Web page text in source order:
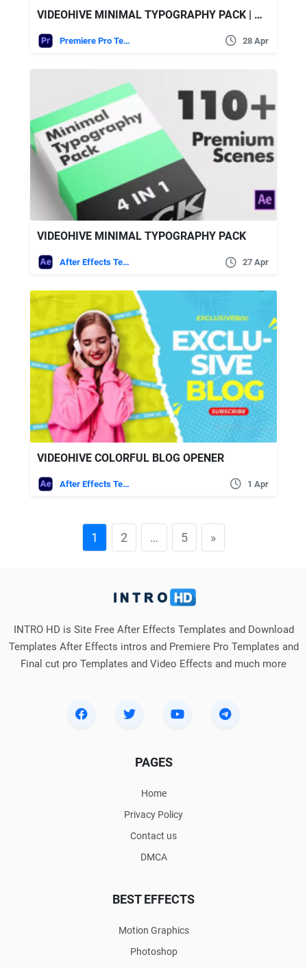
VIDEOHIVE MINIMAL TYPOGRAPHY PACK | MOGRT
Premiere Pro Templates 28 Apr
VIDEOHIVE MINIMAL TYPOGRAPHY PACK
After Effects Templates 27 Apr
VIDEOHIVE COLORFUL BLOG OPENER
After Effects Templates 1 Apr
1 2 … 5 »
INTRO HD is Site Free After Effects Templates and Download
Templates After Effects intros and Premiere Pro Templates and
Final cut pro Templates and Video Effects and much more
PAGES
Home
Privacy Policy
Contact us
DMCA
BEST EFFECTS
Motion Graphics
Photoshop